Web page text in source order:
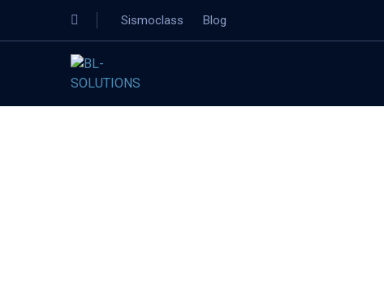
Sismoclass Blog